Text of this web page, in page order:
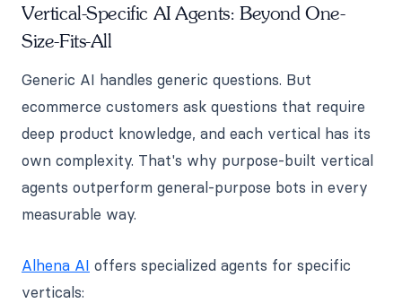
Vertical-Specific AI Agents: Beyond One-
Size-Fits-All
Generic AI handles generic questions. But
ecommerce customers ask questions that require
deep product knowledge, and each vertical has its
own complexity. That's why purpose-built vertical
agents outperform general-purpose bots in every
measurable way.
Alhena AI offers specialized agents for specific
verticals: